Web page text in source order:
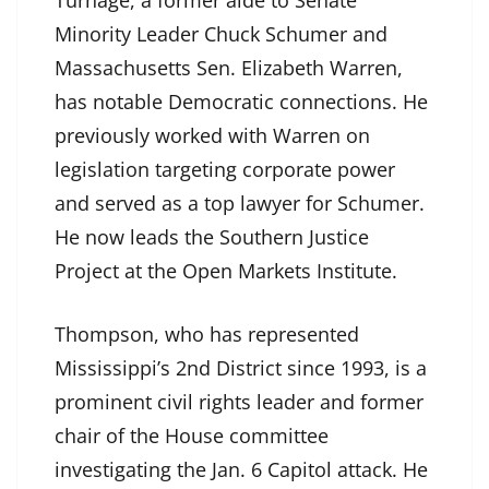
Minority Leader Chuck Schumer and
Massachusetts Sen. Elizabeth Warren,
has notable Democratic connections. He
previously worked with Warren on
legislation targeting corporate power
and served as a top lawyer for Schumer.
He now leads the Southern Justice
Project at the Open Markets Institute.
Thompson, who has represented
Mississippi’s 2nd District since 1993, is a
prominent civil rights leader and former
chair of the House committee
investigating the Jan. 6 Capitol attack. He